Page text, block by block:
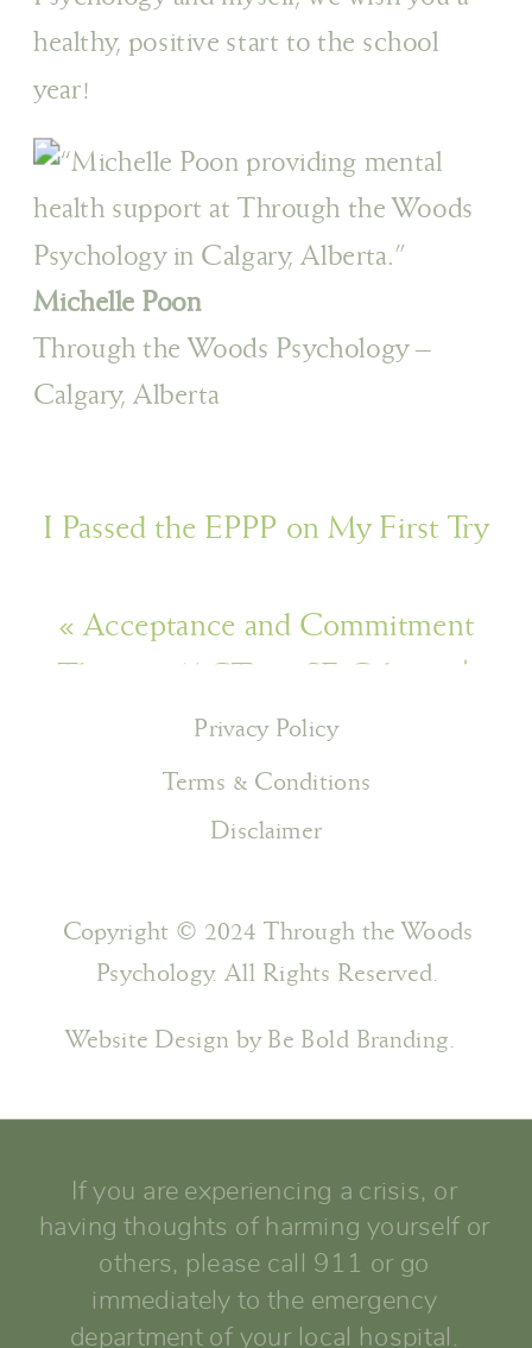
healthy, positive start to the school
year!
Michelle Poon
Through the Woods Psychology –
Calgary, Alberta
I Passed the EPPP on My First Try
Okay)»
« Acceptance and Commitment
Therapy (ACT) in SE Calgary |
Through the Woods Psychology
Privacy Policy
Website Design by Be Bold Branding.
Copyright © 2024 Through the Woods
Psychology. All Rights Reserved.
Disclaimer
Terms & Conditions
If you are experiencing a crisis, or
having thoughts of harming yourself or
others, please call 911 or go
immediately to the emergency
department of your local hospital.